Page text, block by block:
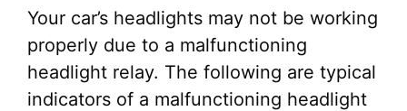
Your car’s headlights may not be working
properly due to a malfunctioning
headlight relay. The following are typical
indicators of a malfunctioning headlight